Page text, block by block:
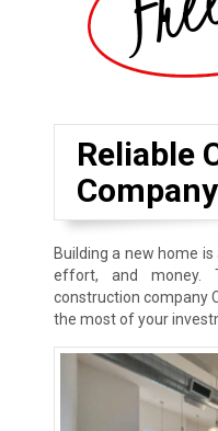
Reliable
Company
Building a new home
effort, and money.
construction company
the most of your